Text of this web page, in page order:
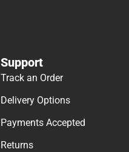
Support
Track an Order
Delivery Options
Payments Accepted
Returns